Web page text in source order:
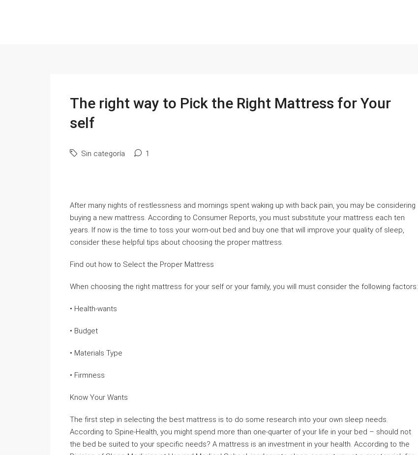
The right way to Pick the Right Mattress for Your
self
Sin categoría 1
After many nights of restlessness and mornings spent waking up with back pain, you may be considering
buying a new mattress. According to Consumer Reports, you must substitute your mattress each ten
years. If now is the time to toss your worn-out bed and buy one that will improve your quality of sleep,
consider these helpful tips about choosing the proper mattress.
Find out how to Select the Proper Mattress
When choosing the right mattress for your self or your family, you will must consider the following factors:
• Health-wants
• Budget
• Materials Type
• Firmness
Know Your Wants
The first step in selecting the best mattress is to do some research into your own sleep needs.
According to Spine-Health, you might spend more than one-quarter of your life in your bed – should not
the bed be suited to your specific needs? A mattress is an investment in your health. According to the